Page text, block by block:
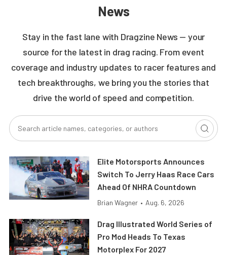
News
Stay in the fast lane with Dragzine News — your
source for the latest in drag racing. From event
coverage and industry updates to racer features and
tech breakthroughs, we bring you the stories that
drive the world of speed and competition.
Elite Motorsports Announces
Switch To Jerry Haas Race Cars
Ahead Of NHRA Countdown
Brian Wagner • Aug. 6, 2026
Drag Illustrated World Series of
Pro Mod Heads To Texas
Motorplex For 2027